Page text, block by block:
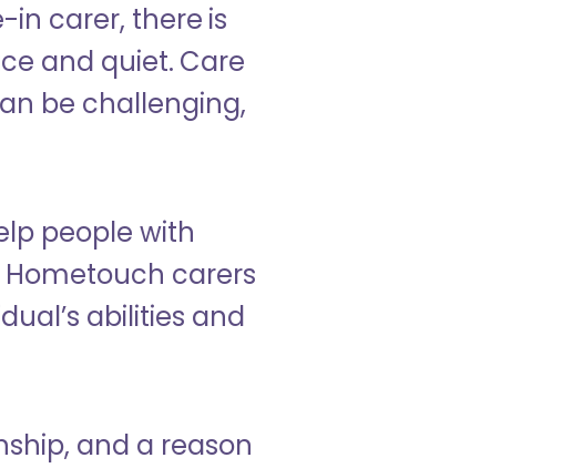
in carer, there is
and quiet. Care
be challenging,
people with
carers
abilities and
and a reason